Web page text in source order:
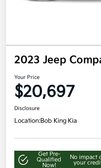
2023 Jeep
Your Price
$20,697
Disclosure
Location:Bob King Kia
Get Pre-
Qualified
Now!
No impact
your